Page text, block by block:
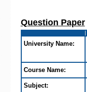
Question Paper
University Name:
Course Name:
Subject: